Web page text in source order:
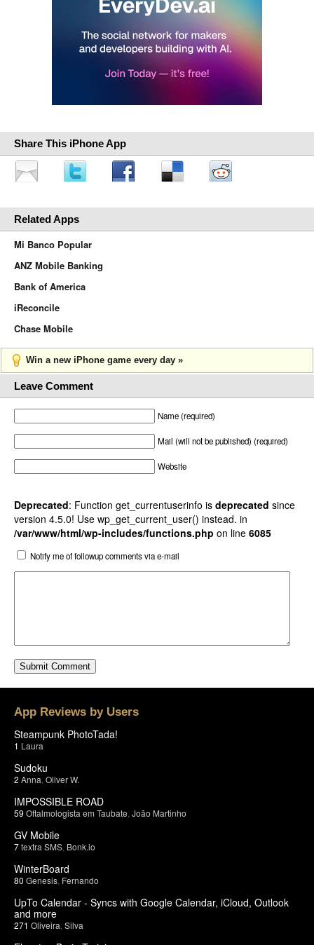
Share This iPhone App
Related Apps
Mi Banco Popular
ANZ Mobile Banking
Bank of America
iReconcile
Chase Mobile
Win a new iPhone game every day »
Leave Comment
Name (required)
Mail (will not be published) (required)
Website
Deprecated: Function get_currentuserinfo is deprecated since
version 4.5.0! Use wp_get_current_user() instead. in
/var/www/html/wp-includes/functions.php on line 6085
Notify me of followup comments via e-mail
App Reviews by Users
Steampunk PhotoTada!
1 Laura
Sudoku
2 Anna Oliver W.
IMPOSSIBLE ROAD
59 Oftalmologista em Taubate João Martinho
GV Mobile
7textra SMS Bonk.io
WinterBoard
80 Genesis Fernando
UpTo Calendar - Syncs with Google Calendar, iCloud, Outlook
and more
271 Oliveira Silva